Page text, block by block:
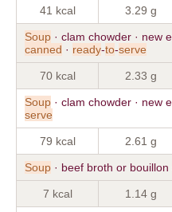
41 kcal 3.29 g
Soup · clam chowder · new
canned · ready-to-serve
70 kcal 2.33 g
Soup · clam chowder · new
serve
79 kcal 2.61 g
Soup · beef broth or bouillon
7 kcal 1.14 g